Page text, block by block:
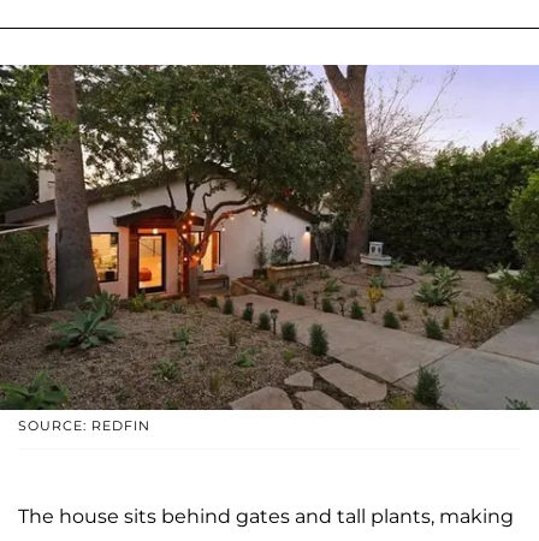
SOURCE: REDFIN
The house sits behind gates and tall plants, making